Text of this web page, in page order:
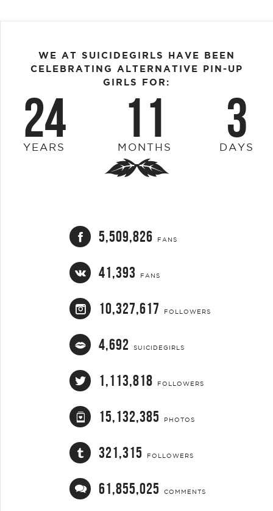
WE AT SUICIDEGIRLS HAVE BEEN
CELEBRATING ALTERNATIVE PIN-UP
GIRLS FOR:
24
YEARS 11
MONTHS 3
DAYS
5,509,826 FANS
41,393 FANS
10,327,617 FOLLOWERS
4,692 SUICIDEGIRLS
1,113,818 FOLLOWERS
15,132,385 PHOTOS
321,315 FOLLOWERS
61,855,025 COMMENTS